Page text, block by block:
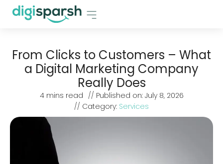
From Clicks to Customers – What
a Digital Marketing Company
Really Does
4 mins read // Published on: July 8, 2026
// Category: Services